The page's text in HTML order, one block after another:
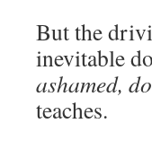
But the
inevitable
ashamed,
teaches.